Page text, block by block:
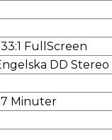
FullScreen
DD Stereo
Minuter